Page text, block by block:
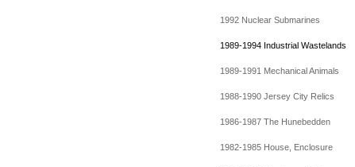
1992 Nuclear Submarines
1989-1994 Industrial Wastelands
1989-1991 Mechanical Animals
1988-1990 Jersey City Relics
1986-1987 The Hunebedden
1982-1985 House, Enclosure